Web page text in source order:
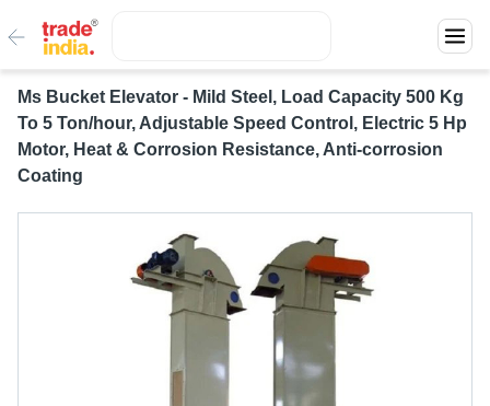
Ms Bucket Elevator - Mild Steel, Load Capacity 500 Kg
To 5 Ton/hour, Adjustable Speed Control, Electric 5 Hp
Motor, Heat & Corrosion Resistance, Anti-corrosion
Coating